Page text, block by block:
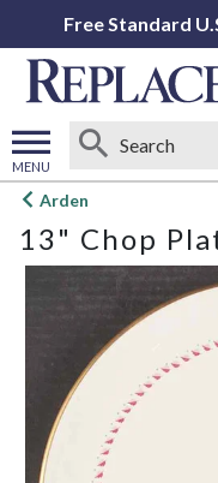
Free Standard
MENU
Open
menu
Arden
13" Chop